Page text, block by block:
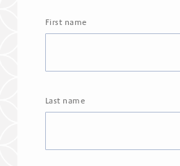
First name
Last name